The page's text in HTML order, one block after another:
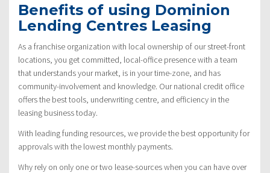
Benefits of using Dominion
Lending Centres Leasing
As a franchise organization with local ownership of our street-front
locations, you get committed, local-office presence with a team
that understands your market, is in your time-zone, and has
community-involvement and knowledge. Our national credit office
offers the best tools, underwriting centre, and efficiency in the
leasing business today.
With leading funding resources, we provide the best opportunity for
approvals with the lowest monthly payments.
Why rely on only one or two lease-sources when you can have over